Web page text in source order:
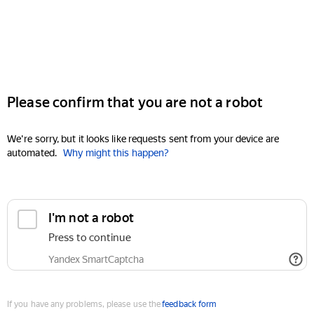
Please confirm that you are not a robot
We're sorry, but it looks like requests sent from your device are
automated. Why might this happen?
I'm not a robot
Press to continue
Yandex SmartCaptcha
If you have any problems, please use thefeedback form